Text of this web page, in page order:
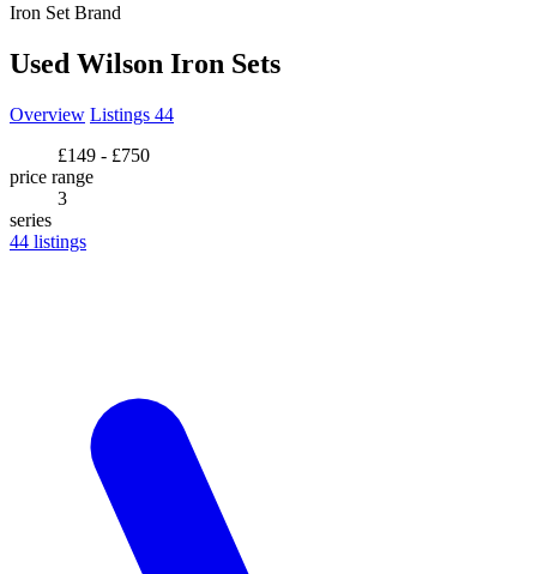
Iron Set Brand
Used Wilson Iron Sets
Overview Listings 44
£149 - £750
price range
3
series
44 listings